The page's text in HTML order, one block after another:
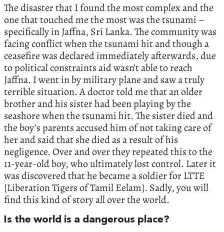
The disaster that I found the most complex and the
one that touched me the most was the tsunami –
specifically in Jaffna, Sri Lanka. The community was
facing conflict when the tsunami hit and though a
ceasefire was declared immediately afterwards, due
to political constraints aid wasn’t able to reach
Jaffna. I went in by military plane and saw a truly
terrible situation. A doctor told me that an older
brother and his sister had been playing by the
seashore when the tsunami hit. The sister died and
the boy’s parents accused him of not taking care of
her and said that she died as a result of his
negligence. Over and over they repeated this to the
11-year-old boy, who ultimately lost control. Later it
was discovered that he became a soldier for LTTE
[Liberation Tigers of Tamil Eelam]. Sadly, you will
find this kind of story all over the world.
Is the world is a dangerous place?